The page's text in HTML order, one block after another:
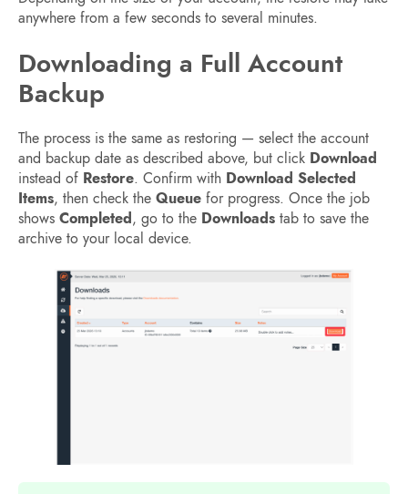
anywhere from a few seconds to several minutes.
Downloading a Full Account
Backup
The process is the same as restoring — select the account
and backup date as described above, but click Download
instead of Restore. Confirm with Download Selected
Items, then check the Queue for progress. Once the job
shows Completed, go to the Downloads tab to save the
archive to your local device.